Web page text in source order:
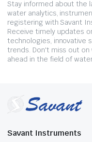
Stay informed about the
water analytics,
registering with Savant
Receive timely updates
technologies, innovative
trends. Don't miss out on
ahead in the field of
Savant Instruments